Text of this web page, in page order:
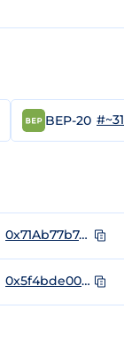
BEP-20
0x71Ab77b7dbB4fa7e017BC15090b2163221420282
0x5f4bde007dc06b867f86ebfe4802e34a1ffeed63